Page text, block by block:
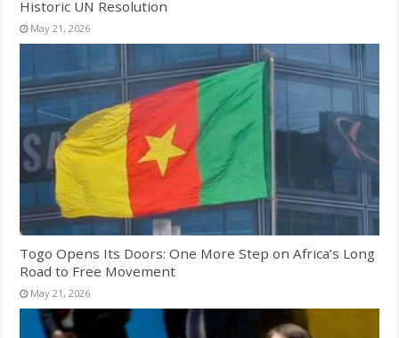
Historic UN Resolution
May 21, 2026
Togo Opens Its Doors: One More Step on Africa’s Long
Road to Free Movement
May 21, 2026